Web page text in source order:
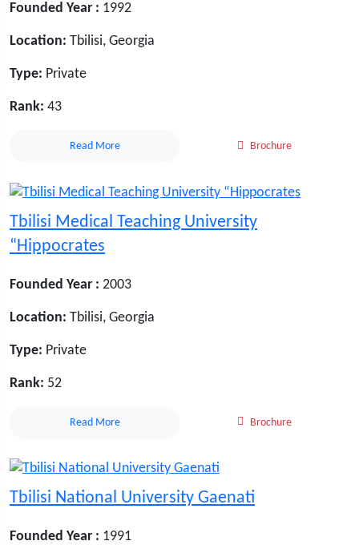
Founded Year : 1992
Location: Tbilisi, Georgia
Type: Private
Rank: 43
Read More Brochure
Tbilisi Medical Teaching University
“Hippocrates
Founded Year : 2003
Location: Tbilisi, Georgia
Type: Private
Rank: 52
Read More Brochure
Tbilisi National University Gaenati
Founded Year : 1991